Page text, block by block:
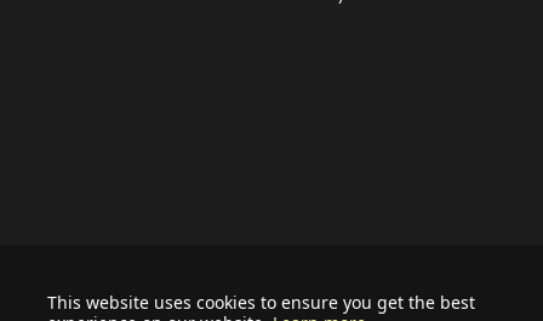
This website uses cookies to ensure you get the best